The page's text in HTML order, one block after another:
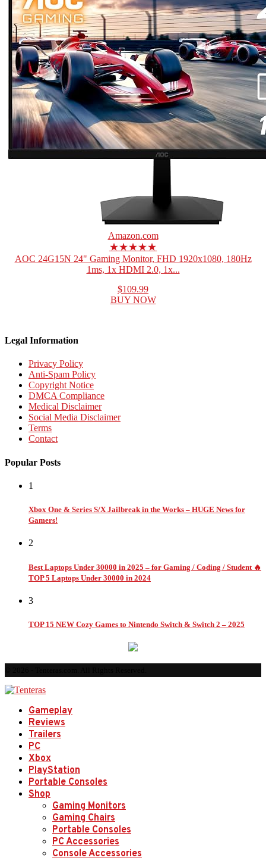
Amazon.com
★★★★★
AOC 24G15N 24" Gaming Monitor, FHD 1920x1080, 180Hz
1ms, 1x HDMI 2.0, 1x...
$109.99
BUY NOW
Legal Information
Privacy Policy
Anti-Spam Policy
Copyright Notice
DMCA Compliance
Medical Disclaimer
Social Media Disclaimer
Terms
Contact
Popular Posts
1
Xbox One & Series S/X Jailbreak in the Works – HUGE News for
Gamers!
2
Best Laptops Under 30000 in 2025 – for Gaming / Coding / Student 🔥
TOP 5 Laptops Under 30000 in 2024
3
TOP 15 NEW Cozy Games to Nintendo Switch & Switch 2 – 2025
Gameplay
Reviews
Trailers
PC
Xbox
PlayStation
Portable Consoles
Shop
Gaming Monitors
Gaming Chairs
Portable Consoles
PC Accessories
Console Accessories